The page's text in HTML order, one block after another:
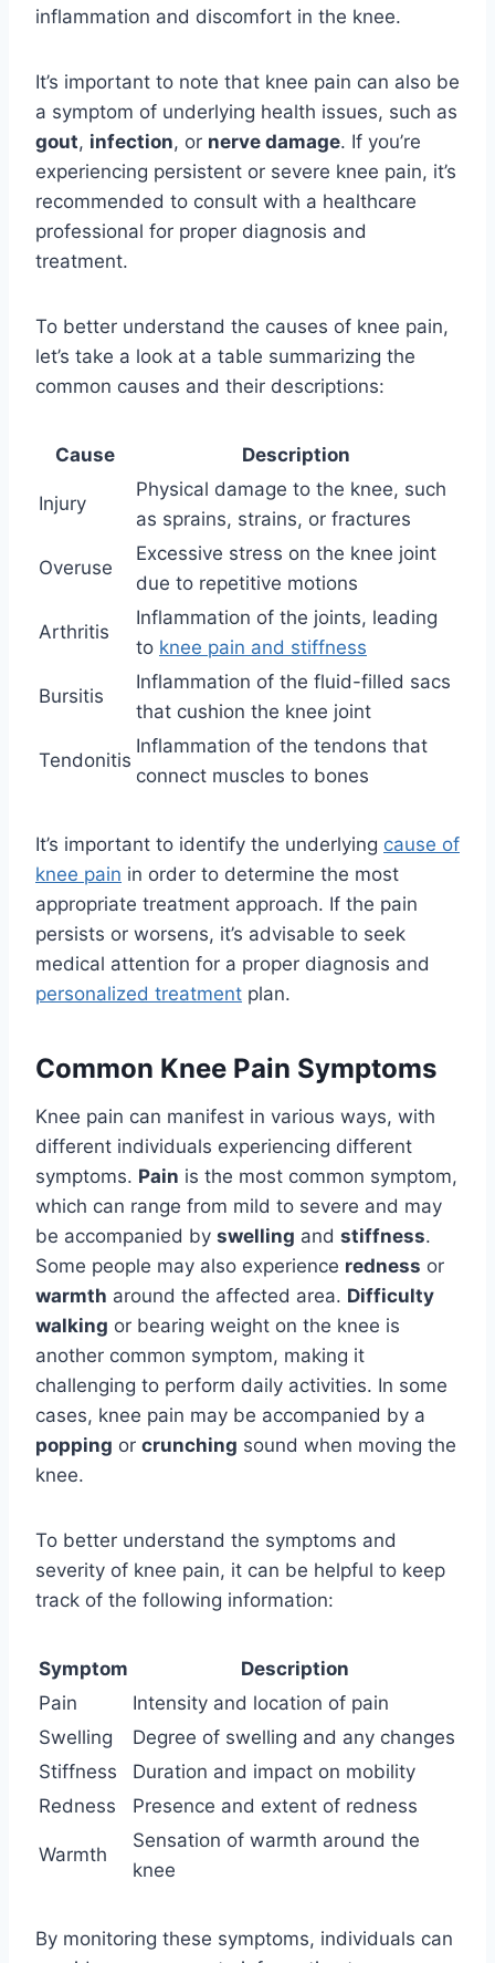
inflammation and discomfort in the knee.
It’s important to note that knee pain can also be
a symptom of underlying health issues, such as
gout, infection, or nerve damage. If you’re
experiencing persistent or severe knee pain, it’s
recommended to consult with a healthcare
professional for proper diagnosis and
treatment.
To better understand the causes of knee pain,
let’s take a look at a table summarizing the
common causes and their descriptions:
Cause Description
Injury
Physical damage to the knee, such
as sprains, strains, or fractures
Overuse
Excessive stress on the knee joint
due to repetitive motions
Arthritis
Inflammation of the joints, leading
to knee pain and stiffness
Bursitis
Inflammation of the fluid-filled sacs
that cushion the knee joint
Tendonitis
Inflammation of the tendons that
connect muscles to bones
It’s important to identify the underlying cause of
knee pain in order to determine the most
appropriate treatment approach. If the pain
persists or worsens, it’s advisable to seek
medical attention for a proper diagnosis and
personalized treatment plan.
Common Knee Pain Symptoms
Knee pain can manifest in various ways, with
different individuals experiencing different
symptoms. Pain is the most common symptom,
which can range from mild to severe and may
be accompanied by swelling and stiffness.
Some people may also experience redness or
warmth around the affected area. Difficulty
walking or bearing weight on the knee is
another common symptom, making it
challenging to perform daily activities. In some
cases, knee pain may be accompanied by a
popping or crunching sound when moving the
knee.
To better understand the symptoms and
severity of knee pain, it can be helpful to keep
track of the following information:
Symptom
Description
Pain
Intensity and location of pain
Swelling
Degree of swelling and any changes
Stiffness
Duration and impact on mobility
Redness
Presence and extent of redness
Warmth
Sensation of warmth around the
knee
By monitoring these symptoms, individuals can